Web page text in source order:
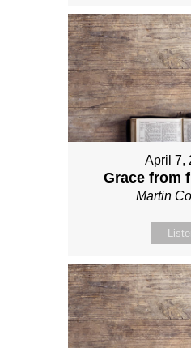
April 7,
Grace from
Martin